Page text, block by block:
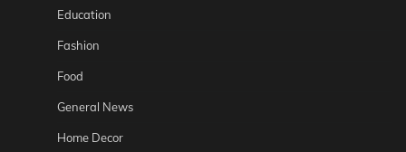
Education
Fashion
Food
General News
Home Decor